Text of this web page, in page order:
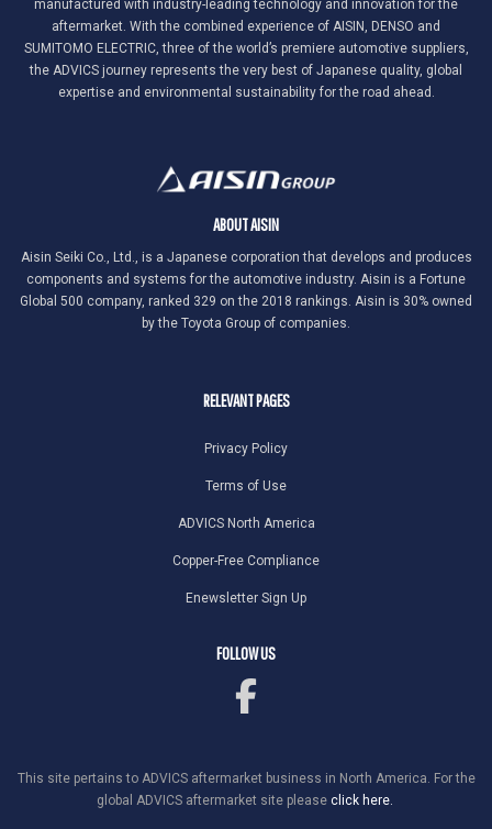
manufactured with industry-leading technology and innovation for the
aftermarket. With the combined experience of AISIN, DENSO and
SUMITOMO ELECTRIC, three of the world’s premiere automotive suppliers,
the ADVICS journey represents the very best of Japanese quality, global
expertise and environmental sustainability for the road ahead.
ABOUT AISIN
Aisin Seiki Co., Ltd., is a Japanese corporation that develops and produces
components and systems for the automotive industry. Aisin is a Fortune
Global 500 company, ranked 329 on the 2018 rankings. Aisin is 30% owned
by the Toyota Group of companies.
RELEVANT PAGES
Privacy Policy
Terms of Use
ADVICS North America
Copper-Free Compliance
Enewsletter Sign Up
FOLLOW US
This site pertains to ADVICS aftermarket business in North America. For the
global ADVICS aftermarket site please click here.